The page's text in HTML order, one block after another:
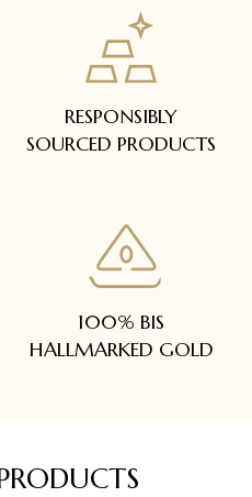
RESPONSIBLY
SOURCED PRODUCTS
100% BIS
HALLMARKED GOLD